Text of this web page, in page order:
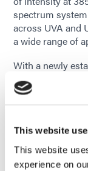
This website
This website
experience on
spectrum
across UVA and
a wide range of
With a newly
laboratory
strengthening
collaboration
“Our expanded